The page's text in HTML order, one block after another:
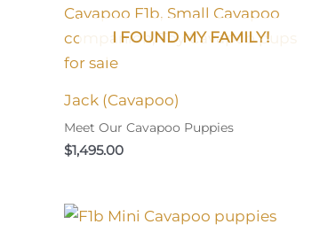
I FOUND MY FAMILY!
Jack (Cavapoo)
Meet Our Cavapoo Puppies
$1,495.00